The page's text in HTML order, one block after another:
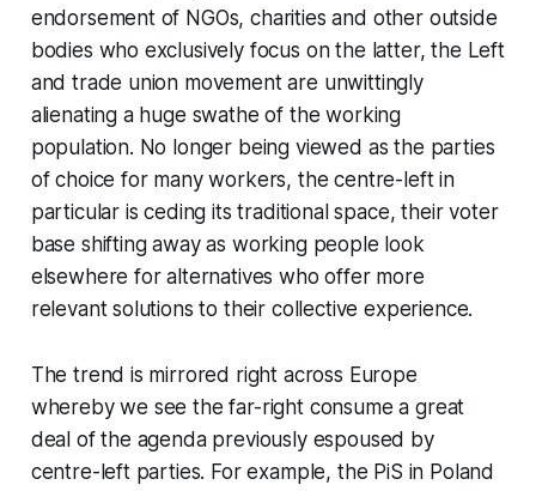
endorsement of NGOs, charities and other outside
bodies who exclusively focus on the latter, the Left
and trade union movement are unwittingly
alienating a huge swathe of the working
population. No longer being viewed as the parties
of choice for many workers, the centre-left in
particular is ceding its traditional space, their voter
base shifting away as working people look
elsewhere for alternatives who offer more
relevant solutions to their collective experience.
The trend is mirrored right across Europe
whereby we see the far-right consume a great
deal of the agenda previously espoused by
centre-left parties. For example, the PiS in Poland